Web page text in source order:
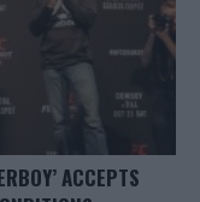
ACCEPTS